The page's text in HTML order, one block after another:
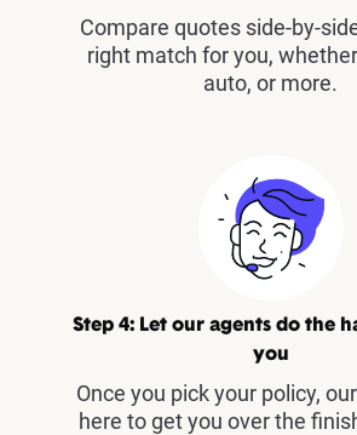
Compare quotes side-by-
right match for you,
auto, or more.
Step 4: Let our agents do the
you
Once you pick your policy,
here to get you over the